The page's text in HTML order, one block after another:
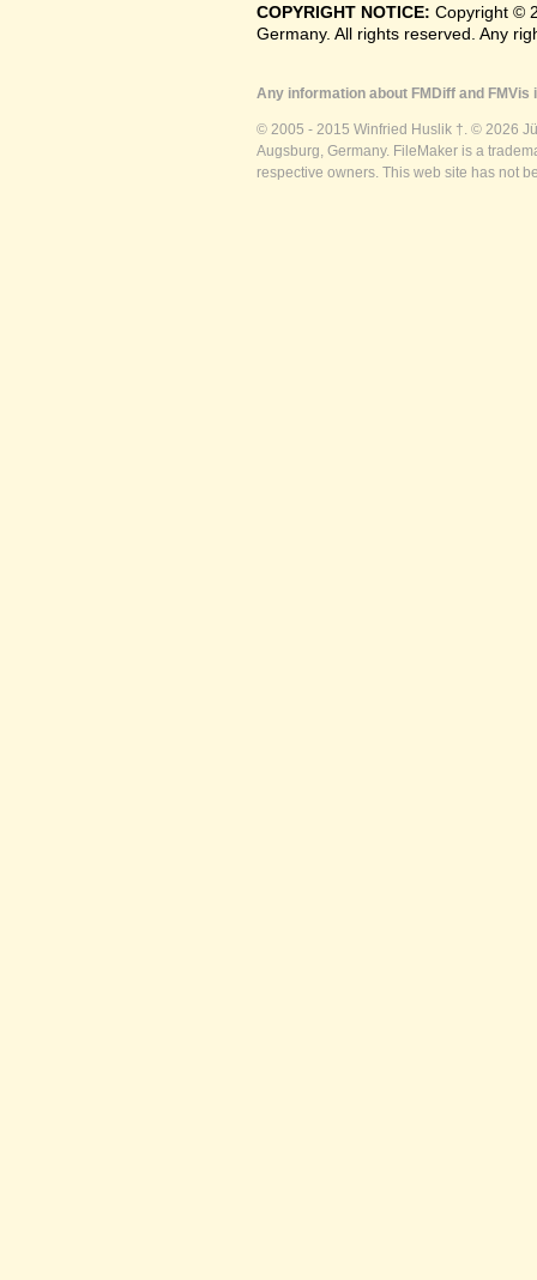
COPYRIGHT NOTICE: Copyright ©
Germany. All rights reserved. Any
Any information about FMDiff and
© 2005 - 2015 Winfried Huslik †. © 2026
Augsburg, Germany. FileMaker is a
respective owners. This web site has not